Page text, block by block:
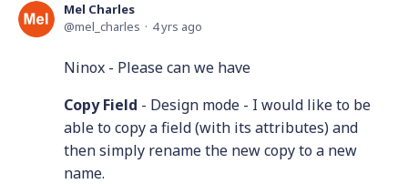
Mel Charles
mel_charles
4 yrs ago
Ninox - Please can we have
Copy Field - Design mode - I would like to be
able to copy a field (with its attributes) and
then simply rename the new copy to a new
name.